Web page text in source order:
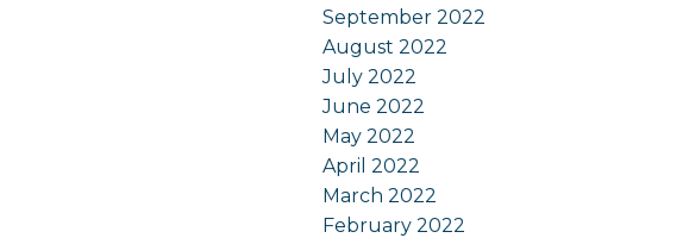
September 2022
August 2022
July 2022
June 2022
May 2022
April 2022
March 2022
February 2022